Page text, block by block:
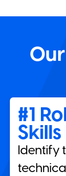
#1
Identify